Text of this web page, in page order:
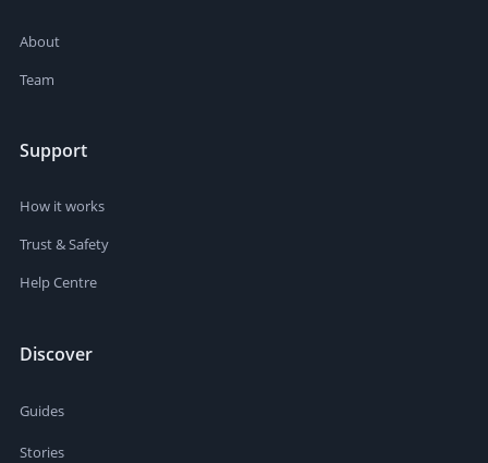
About
Team
Support
How it works
Trust & Safety
Help Centre
Discover
Guides
Stories